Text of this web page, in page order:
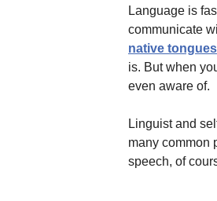
Language is
communicate
native tongues
is. But when
even aware of.
Linguist and
many common
speech, of